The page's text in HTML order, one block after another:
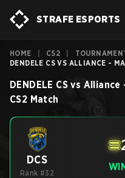
STRAFE ESPORTS
HOME CS2
DENDELE CS VS ALLIANCE -
DENDELE CS vs Alliance
CS2 Match
DCS
Rank #32